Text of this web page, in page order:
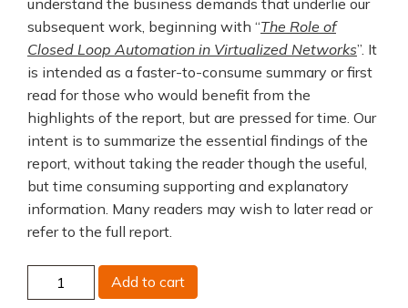
subsequent work, beginning with “The Role of
Closed Loop Automation in Virtualized Networks”. It
is intended as a faster-to-consume summary or first
read for those who would benefit from the
highlights of the report, but are pressed for time. Our
intent is to summarize the essential findings of the
report, without taking the reader though the useful,
but time consuming supporting and explanatory
information. Many readers may wish to later read or
refer to the full report.
Economics
Add to cart